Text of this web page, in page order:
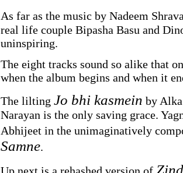
As far as the music by Nadeem
real life couple Bipasha Basu and
uninspiring.
The eight tracks sound so alike that
when the album begins and when it
The lilting Jo bhi kasmein by
Narayan is the only saving grace.
Abhijeet in the unimaginatively
Samne.